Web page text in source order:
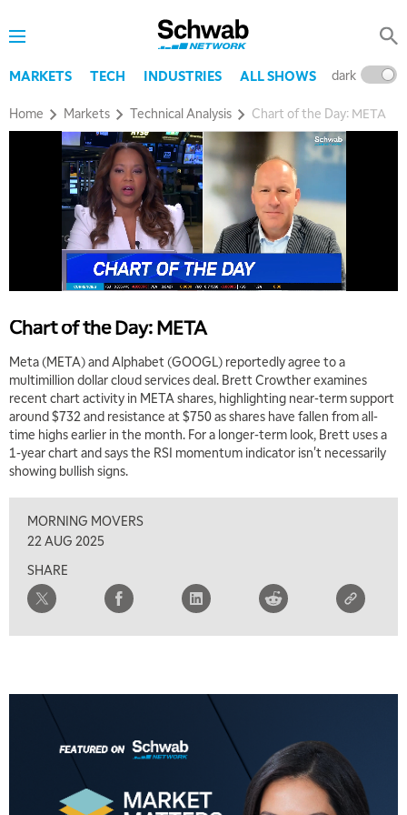
MARKETS TECH INDUSTRIES ALL SHOWS dark
Home Markets Technical Analysis Chart of the Day: META
Chart of the Day: META
Meta (META) and Alphabet (GOOGL) reportedly agree to a
multimillion dollar cloud services deal. Brett Crowther examines
recent chart activity in META shares, highlighting near-term support
around $732 and resistance at $750 as shares have fallen from all-
time highs earlier in the month. For a longer-term look, Brett uses a
1-year chart and says the RSI momentum indicator isn't necessarily
showing bullish signs.
MORNING MOVERS
22 AUG 2025
SHARE
5:00 AM
THE WRAP REPLAY
MARKET ON CLOSE REPLAY
7:00 AM
MARKET MATTERS WITH MARLEY KAYDEN REPLAY
7:30 AM
MARKET OVERTIME REPLAY
8:00 AM
9:00 AM
FAST MARKET
10:00 AM
NEXT GEN INVESTING REPLAY
THE WRAP
MARKET MATTERS WITH MARLEY KAYDEN REPLAY
MARKET MATTERS WITH MARLEY KAYDEN REPLAY